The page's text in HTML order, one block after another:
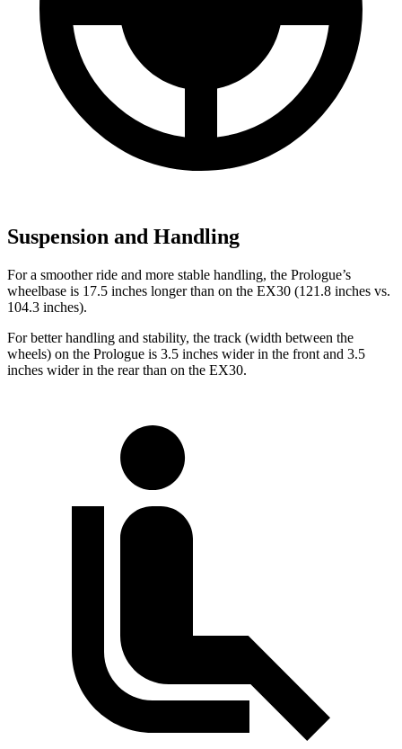
Suspension and Handling
For a smoother ride and more stable handling, the Prologue’s
wheelbase is 17.5 inches longer than on the EX30 (121.8 inches vs.
104.3 inches).
For better handling and stability, the track (width between the
wheels) on the Prologue is 3.5 inches wider in the front and 3.5
inches wider in the rear than on the EX30.